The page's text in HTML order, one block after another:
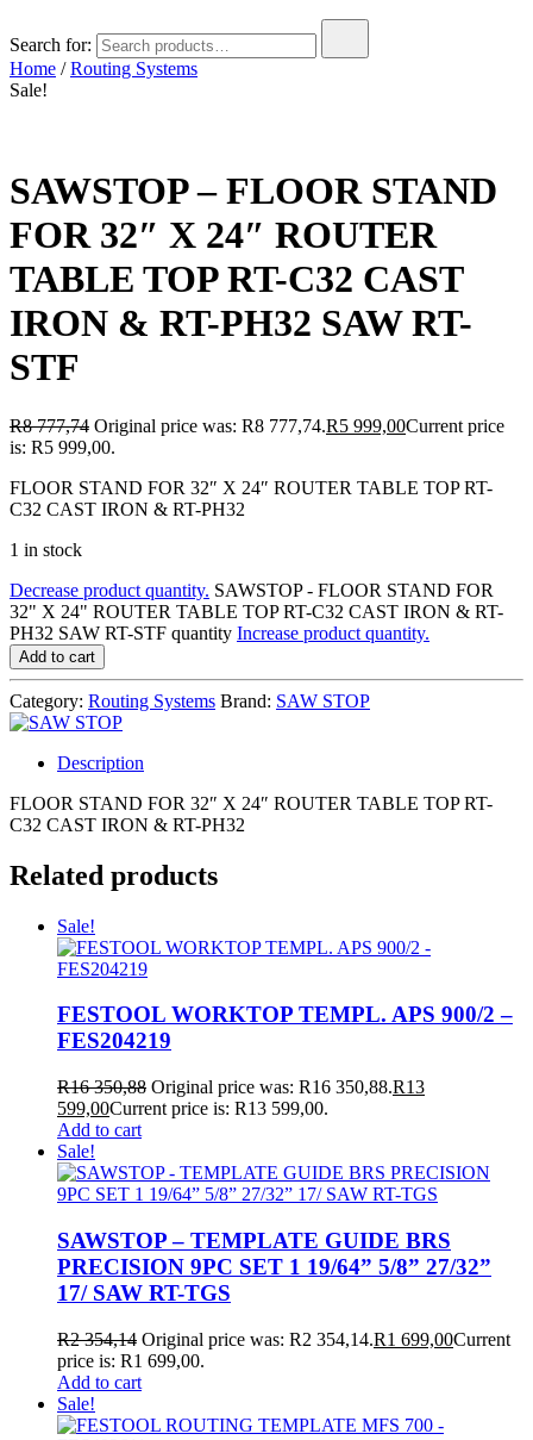
Search for:
Home /Routing Systems
Sale!
SAWSTOP – FLOOR STAND
FOR 32″ X 24″ ROUTER
TABLE TOP RT-C32 CAST
IRON & RT-PH32 SAW RT-
STF
R8 777,74 Original price was: R8 777,74.R5 999,00Current price
is: R5 999,00.
FLOOR STAND FOR 32″ X 24″ ROUTER TABLE TOP RT-
C32 CAST IRON & RT-PH32
1 in stock
Decrease product quantity. SAWSTOP - FLOOR STAND FOR
32" X 24" ROUTER TABLE TOP RT-C32 CAST IRON & RT-
PH32 SAW RT-STF quantity Increase product quantity.
Add to cart
Category: Routing Systems Brand: SAW STOP
Description
FLOOR STAND FOR 32″ X 24″ ROUTER TABLE TOP RT-
C32 CAST IRON & RT-PH32
Related products
Sale!
FESTOOL WORKTOP TEMPL. APS 900/2 –
FES204219
R16 350,88 Original price was: R16 350,88.R13
599,00Current price is: R13 599,00.
Add to cart
Sale!
SAWSTOP – TEMPLATE GUIDE BRS
PRECISION 9PC SET 1 19/64” 5/8” 27/32”
17/ SAW RT-TGS
R2 354,14 Original price was: R2 354,14.R1 699,00Current
price is: R1 699,00.
Add to cart
Sale!